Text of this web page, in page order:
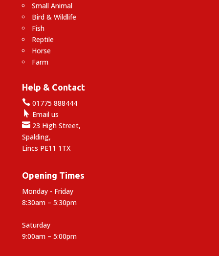
Small Animal
Bird & Wildlife
Fish
Reptile
Horse
Farm
Help & Contact
01775 888444
 Email us
23 High Street,
Spalding,
Lincs PE11 1TX
Opening Times
Monday - Friday
8:30am – 5:30pm
Saturday
9:00am – 5:00pm